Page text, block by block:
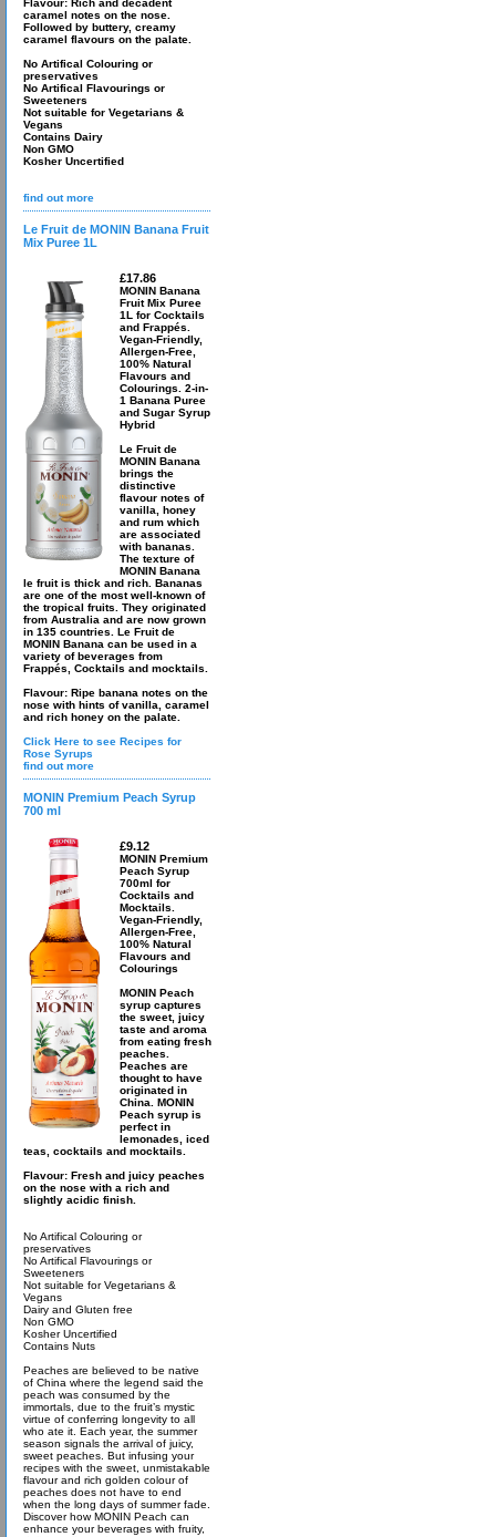
Flavour: Rich and decadent
caramel notes on the nose.
Followed by buttery, creamy
caramel flavours on the palate.
No Artifical Colouring or
preservatives
No Artifical Flavourings or
Sweeteners
Not suitable for Vegetarians &
Vegans
Contains Dairy
Non GMO
Kosher Uncertified
find out more
Le Fruit de MONIN Banana Fruit
Mix Puree 1L
£17.86
MONIN Banana
Fruit Mix Puree
1L for Cocktails
and Frappés.
Vegan-Friendly,
Allergen-Free,
100% Natural
Flavours and
Colourings. 2-in-
1 Banana Puree
and Sugar Syrup
Hybrid
Le Fruit de
MONIN Banana
brings the
distinctive
flavour notes of
vanilla, honey
and rum which
are associated
with bananas.
The texture of
MONIN Banana
le fruit is thick and rich. Bananas
are one of the most well-known of
the tropical fruits. They originated
from Australia and are now grown
in 135 countries. Le Fruit de
MONIN Banana can be used in a
variety of beverages from
Frappés, Cocktails and mocktails.
Flavour: Ripe banana notes on the
nose with hints of vanilla, caramel
and rich honey on the palate.
Click Here to see Recipes for
Rose Syrups
find out more
MONIN Premium Peach Syrup
700 ml
£9.12
MONIN Premium
Peach Syrup
700ml for
Cocktails and
Mocktails.
Vegan-Friendly,
Allergen-Free,
100% Natural
Flavours and
Colourings
MONIN Peach
syrup captures
the sweet, juicy
taste and aroma
from eating fresh
peaches.
Peaches are
thought to have
originated in
China. MONIN
Peach syrup is
perfect in
lemonades, iced
teas, cocktails and mocktails.
Flavour: Fresh and juicy peaches
on the nose with a rich and
slightly acidic finish.
No Artifical Colouring or
preservatives
No Artifical Flavourings or
Sweeteners
Not suitable for Vegetarians &
Vegans
Dairy and Gluten free
Non GMO
Kosher Uncertified
Contains Nuts
Peaches are believed to be native
of China where the legend said the
peach was consumed by the
immortals, due to the fruit’s mystic
virtue of conferring longevity to all
who ate it. Each year, the summer
season signals the arrival of juicy,
sweet peaches. But infusing your
recipes with the sweet, unmistakable
flavour and rich golden colour of
peaches does not have to end
when the long days of summer fade.
Discover how MONIN Peach can
enhance your beverages with fruity,